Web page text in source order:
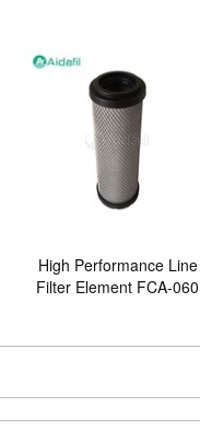
High Performance Line
Filter Element FCA-060